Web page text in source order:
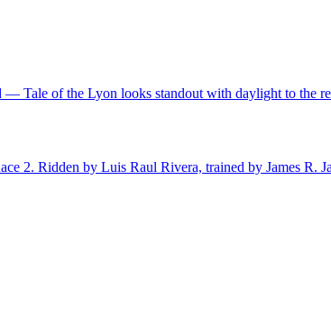
— Tale of the Lyon looks standout with daylight to the
2. Ridden by Luis Raul Rivera, trained by James R.